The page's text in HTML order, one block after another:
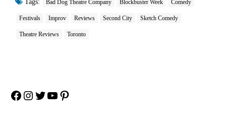
Tags: Bad Dog Theatre Company Blockbuster Week Comedy
Festivals Improv Reviews Second City Sketch Comedy
Theatre Reviews Toronto
Facebook
Instagram
Twitter
YouTube
Pinterest